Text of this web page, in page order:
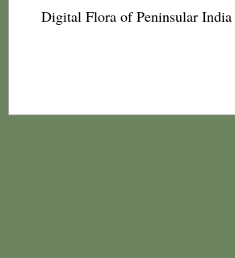
Digital Flora of Peninsular India